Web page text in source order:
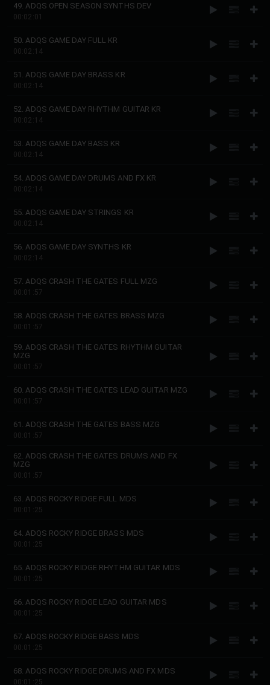
49. ADQS OPEN SEASON SYNTHS DEV
00:02:01
50. ADQS GAME DAY FULL KR
00:02:14
51. ADQS GAME DAY BRASS KR
00:02:14
52. ADQS GAME DAY RHYTHM GUITAR KR
00:02:14
53. ADQS GAME DAY BASS KR
00:02:14
54. ADQS GAME DAY DRUMS AND FX KR
00:02:14
55. ADQS GAME DAY STRINGS KR
00:02:14
56. ADQS GAME DAY SYNTHS KR
00:02:14
57. ADQS CRASH THE GATES FULL MZG
00:01:57
58. ADQS CRASH THE GATES BRASS MZG
00:01:57
59. ADQS CRASH THE GATES RHYTHM GUITAR
MZG
00:01:57
60. ADQS CRASH THE GATES LEAD GUITAR MZG
00:01:57
61. ADQS CRASH THE GATES BASS MZG
00:01:57
62. ADQS CRASH THE GATES DRUMS AND FX
MZG
00:01:57
63. ADQS ROCKY RIDGE FULL MDS
00:01:25
64. ADQS ROCKY RIDGE BRASS MDS
00:01:25
65. ADQS ROCKY RIDGE RHYTHM GUITAR MDS
00:01:25
66. ADQS ROCKY RIDGE LEAD GUITAR MDS
00:01:25
67. ADQS ROCKY RIDGE BASS MDS
00:01:25
68. ADQS ROCKY RIDGE DRUMS AND FX MDS
00:01:25